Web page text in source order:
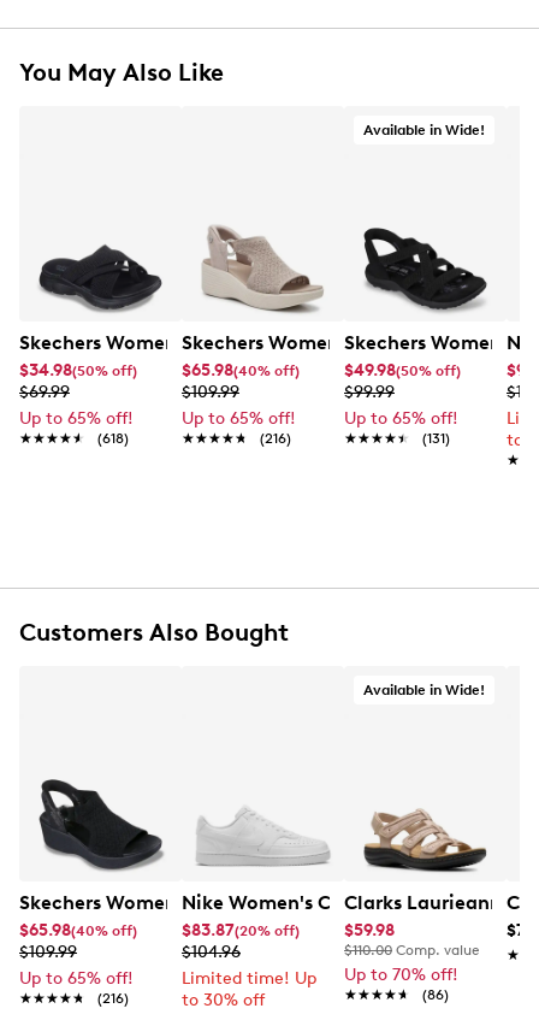
You May Also Like
Skechers Women's Summits - Fantasy Walk Sandal
$34.98(50% off)
$69.99
Up to 65% off!
★★★★★
★★★★★ (618)
Skechers Women's Martha Stewart
$65.98(40% off)
$109.99
Up to 65% off!
★★★★★
★★★★★ (216)
Available in Wide!
Skechers Women's
$49.98(50% off)
$99.99
Up to 65% off!
★★★★★
★★★★★ (131)
to
Customers Also Bought
Skechers Women's Hands-Free Slip-Ins Stewart Parallel
$65.98(40% off)
$109.99
Up to 65% off!
★★★★★
★★★★★ (216)
Nike Women's Court Vision Low Next
$83.87(20% off)
$104.96
Limited time! Up
to 30% off
Available in Wide!
Clarks Laurieann
$59.98
$110.00 Comp. value
Up to 70% off!
★★★★★
★★★★★ (86)